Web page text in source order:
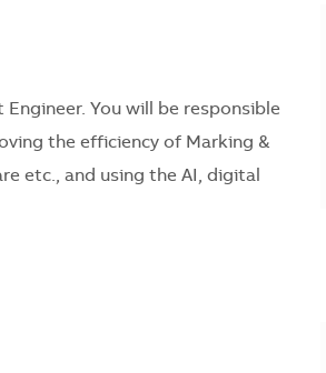
You will be responsible
the efficiency of Marking &
etc., and using the AI, digital